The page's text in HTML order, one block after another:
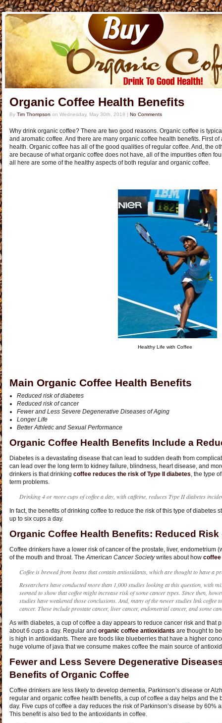
Organic Coffee Health Benefits
By Tim Thompson on Wednesday, May 30th, 2018 | No Comments
Why drink organic coffee? There are two good reasons. Organic coffee is
and aromatic coffee. And there are many organic coffee health benefits. First
health. Organic coffee has all of the good qualities of regular coffee. And, the
are because of what organic coffee does not have, all of the impurities often
all here are some of the healthy aspects of both regular and organic coffee.
Healthy Life with Coffee
Main Organic Coffee Health Benefits
Reduced risk of diabetes
Reduced risk of cancer
Fewer and Less Severe Degenerative Diseases of Aging
Longer Life
Better Athletic and Sexual Performance
Organic Coffee Health Benefits Include a
Diabetes is a devastating disease that can lead to sudden death from
can lead over the long term to kidney failure, blindness, heart disease, and
drinkers is that drinking coffee reduces the risk of Type II diabetes, the type
term problems.
Drinking 4 or more cups of coffee a day, with caffeine, reduces Type II diabetes
In fact, the benefits of drinking coffee to reduce the risk of this type of diabetes
up to six cups a day.
Organic Coffee Health Benefits: Reduced Risk
Coffee drinkers have a lower risk of cancer of the prostate, liver, endometrium
of the mouth and throat. TheAmerican Cancer Societywrites about how
Coffee is brewed from beans that contain antioxidants, which are thought to have a
Researchers have conducted more than 1,000 studies looking at this question, with
seemed to show that coffee might increase risk of some cancer types. Since then,
studies have weakened those conclusions. And, many of the newer studies link coffee
cancer. These include prostate cancer, liver cancer, endometrial cancer, and some
As with diabetes, a cup of coffee a day appears to reduce cancer risk and that
about 6 cups a day. Regular and organic coffee antioxidants are thought to
is high in antioxidants. There are foods like blueberries that have a higher
huge volume of java that we consume makes coffee the main source of
Fewer and Less Severe Degenerative
Benefits of Organic Coffee
Coffee drinkers are less likely to develop dementia, Parkinson’s disease or
regular and organic coffee health benefits, a cup of coffee a day helps and the
day. Five cups of coffee a day reduces the risk of Parkinson’s disease by 60%
This benefit is also tied to the antioxidants in coffee.